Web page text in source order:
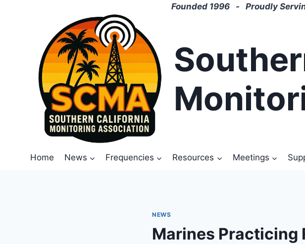
Founded 1996 - Proudly
Home News Frequencies Resources Meetings
NEWS
Marines Practicing